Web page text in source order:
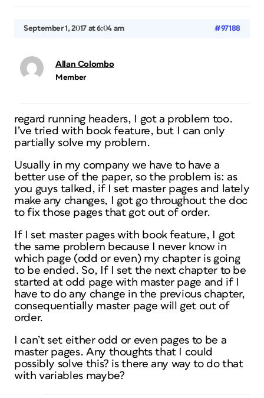
September 1, 2017 at 6:04 am #97188
Allan Colombo
Member
regard running headers, I got a problem too.
I’ve tried with book feature, but I can only
partially solve my problem.
Usually in my company we have to have a
better use of the paper, so the problem is: as
you guys talked, if I set master pages and lately
make any changes, I got go throughout the doc
to fix those pages that got out of order.
If I set master pages with book feature, I got
the same problem because I never know in
which page (odd or even) my chapter is going
to be ended. So, If I set the next chapter to be
started at odd page with master page and if I
have to do any change in the previous chapter,
consequentially master page will get out of
order.
I can’t set either odd or even pages to be a
master pages. Any thoughts that I could
possibly solve this? is there any way to do that
with variables maybe?